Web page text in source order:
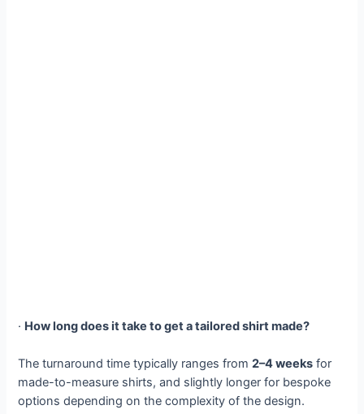
· How long does it take to get a tailored shirt made?
The turnaround time typically ranges from2–4 weeks for
made-to-measure shirts, and slightly longer for bespoke
options depending on the complexity of the design.